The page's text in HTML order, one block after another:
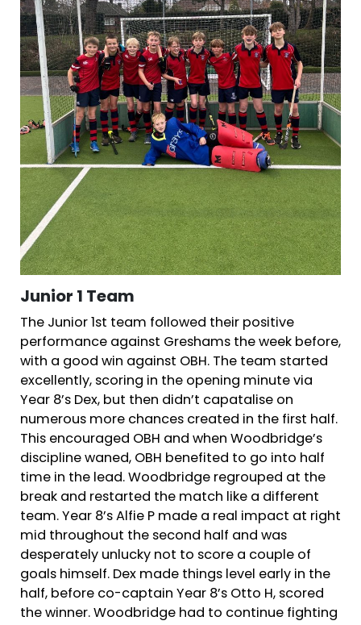
Junior 1 Team
The Junior 1st team followed their positive
performance against Greshams the week before,
with a good win against OBH. The team started
excellently, scoring in the opening minute via
Year 8’s Dex, but then didn’t capatalise on
numerous more chances created in the first half.
This encouraged OBH and when Woodbridge’s
discipline waned, OBH benefited to go into half
time in the lead. Woodbridge regrouped at the
break and restarted the match like a different
team. Year 8’s Alfie P made a real impact at right
mid throughout the second half and was
desperately unlucky not to score a couple of
goals himself. Dex made things level early in the
half, before co-captain Year 8’s Otto H, scored
the winner. Woodbridge had to continue fighting